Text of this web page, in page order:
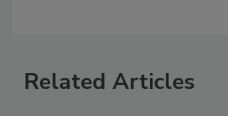
Related Articles